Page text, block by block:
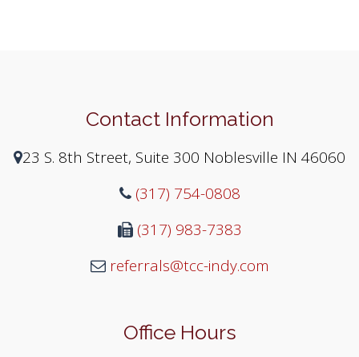
Contact Information
23 S. 8th Street, Suite 300 Noblesville IN 46060
(317) 754-0808
(317) 983-7383
referrals@tcc-indy.com
Office Hours